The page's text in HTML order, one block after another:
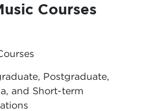
Courses
Postgraduate,
and Short-term